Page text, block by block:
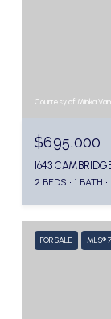
Courtesy of Minka
$695,000
1643
2 BEDS 1 BATH
FOR SALE MLS®